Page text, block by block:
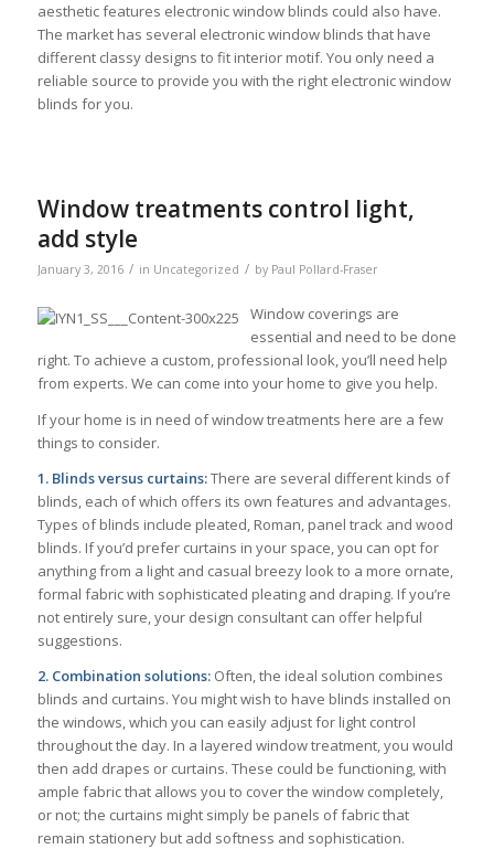
aesthetic features electronic window blinds could also have.
The market has several electronic window blinds that have
different classy designs to fit interior motif. You only need a
reliable source to provide you with the right electronic window
blinds for you.
Window treatments control light,
add style
January 3, 2016 / in Uncategorized / by Paul Pollard-Fraser
Window coverings are
essential and need to be done
right. To achieve a custom, professional look, you’ll need help
from experts. We can come into your home to give you help.
If your home is in need of window treatments here are a few
things to consider.
1. Blinds versus curtains:There are several different kinds of
blinds, each of which offers its own features and advantages.
Types of blinds include pleated, Roman, panel track and wood
blinds. If you’d prefer curtains in your space, you can opt for
anything from a light and casual breezy look to a more ornate,
formal fabric with sophisticated pleating and draping. If you’re
not entirely sure, your design consultant can offer helpful
suggestions.
2. Combination solutions:Often, the ideal solution combines
blinds and curtains. You might wish to have blinds installed on
the windows, which you can easily adjust for light control
throughout the day. In a layered window treatment, you would
then add drapes or curtains. These could be functioning, with
ample fabric that allows you to cover the window completely,
or not; the curtains might simply be panels of fabric that
remain stationery but add softness and sophistication.